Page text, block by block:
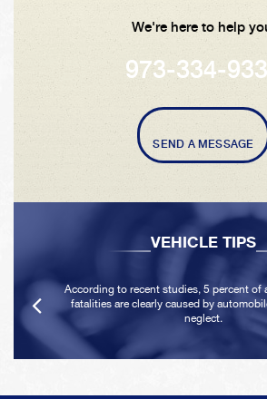
We're here to help
973-334-
SEND A MESSAGE
VEHICLE TIPS
According to recent studies, 5 percent of
fatalities are clearly caused by
neglect.